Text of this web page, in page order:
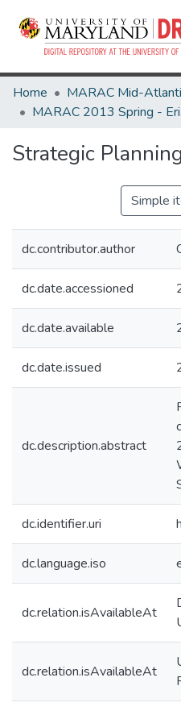
Home
Strategic
Simple
dc.contributor.author
dc.date.accessioned
dc.date.available
dc.date.issued
dc.description.abstract
dc.identifier.uri
dc.language.iso
dc.relation.isAvailableAt
dc.relation.isAvailableAt